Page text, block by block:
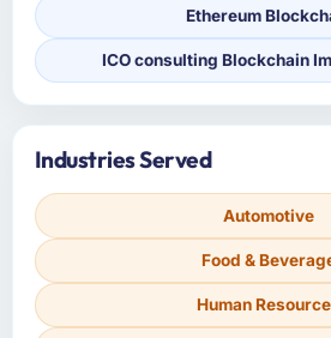
Ethereum
ICO consulting Blockchain
Industries Served
Automotive
Food &
Human